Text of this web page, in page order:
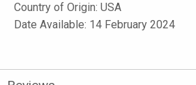
Country of Origin: USA
Date Available: 14 February 2024